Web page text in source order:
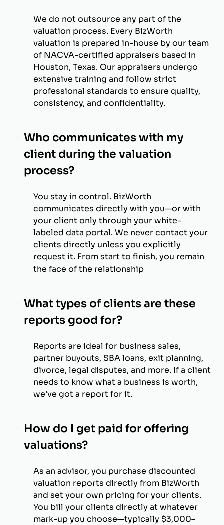
We do not outsource any part of the
valuation process. Every BizWorth
valuation is prepared in-house by our team
of NACVA-certified appraisers based in
Houston, Texas. Our appraisers undergo
extensive training and follow strict
professional standards to ensure quality,
consistency, and confidentiality.
Who communicates with my
client during the valuation
process?
You stay in control. BizWorth
communicates directly with you—or with
your client only through your white-
labeled data portal. We never contact your
clients directly unless you explicitly
request it. From start to finish, you remain
the face of the relationship
What types of clients are these
reports good for?
Reports are ideal for business sales,
partner buyouts, SBA loans, exit planning,
divorce, legal disputes, and more. If a client
needs to know what a business is worth,
we’ve got a report for it.
How do I get paid for offering
valuations?
As an advisor, you purchase discounted
valuation reports directly from BizWorth
and set your own pricing for your clients.
You bill your clients directly at whatever
mark-up you choose—typically $3,000–